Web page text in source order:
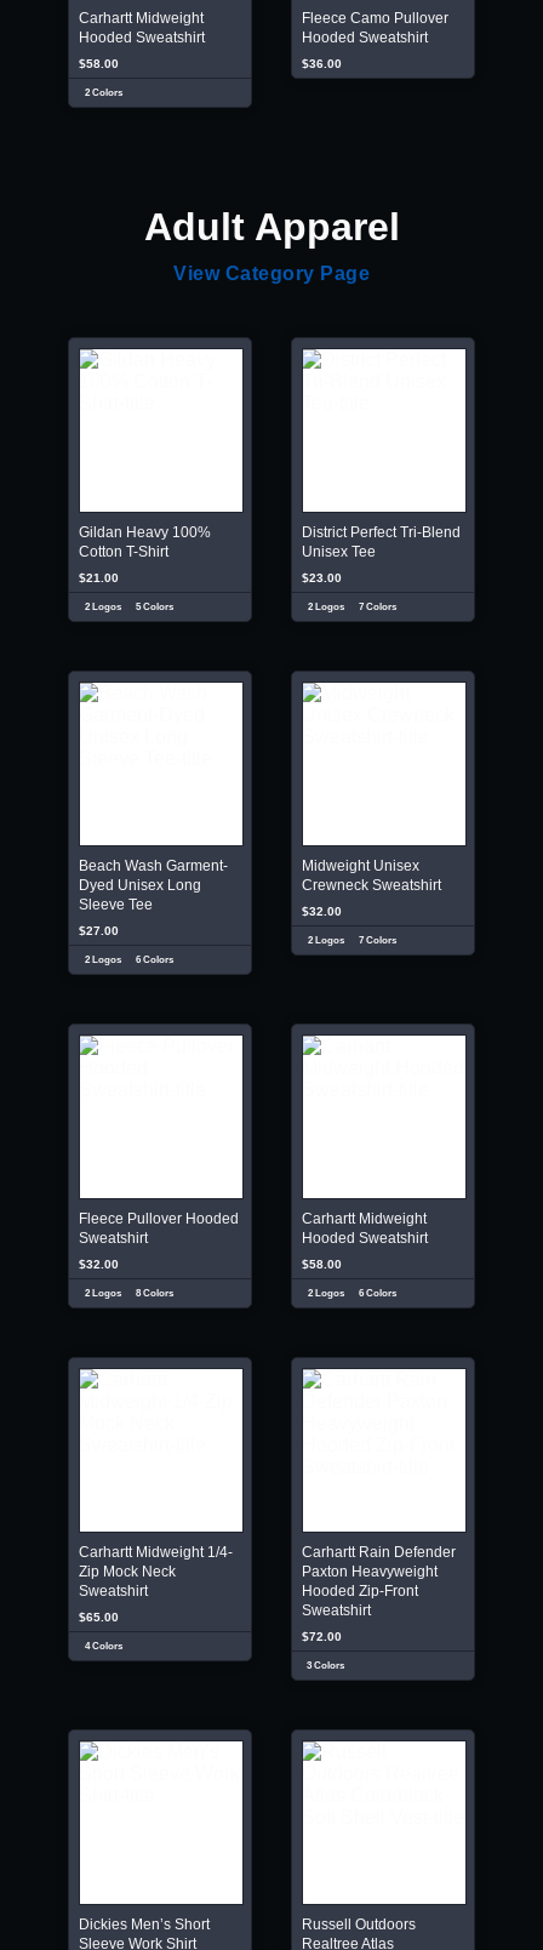
Carhartt Midweight
Hooded Sweatshirt
$58.00
2 Colors
Fleece Camo Pullover
Hooded Sweatshirt
$36.00
Adult Apparel
View Category Page
Gildan Heavy 100%
Cotton T-Shirt
$21.00
2 Logos 5 Colors
District Perfect Tri-Blend
Unisex Tee
$23.00
2 Logos 7 Colors
Beach Wash Garment-
Dyed Unisex Long
Sleeve Tee
$27.00
2 Logos 6 Colors
Midweight Unisex
Crewneck Sweatshirt
$32.00
2 Logos 7 Colors
Fleece Pullover Hooded
Sweatshirt
$32.00
2 Logos 8 Colors
Carhartt Midweight
Hooded Sweatshirt
$58.00
2 Logos 6 Colors
Carhartt Midweight 1/4-
Zip Mock Neck
Sweatshirt
$65.00
4 Colors
Carhartt Rain Defender
Paxton Heavyweight
Hooded Zip-Front
Sweatshirt
$72.00
3 Colors
Dickies Men’s Short
Sleeve Work Shirt
Russell Outdoors
Realtree Atlas